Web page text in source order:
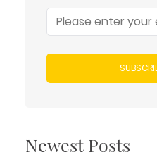
Newest Posts